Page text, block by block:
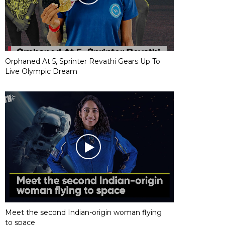
Orphaned At 5, Sprinter Revathi Gears Up To
Live Olympic Dream
Meet the second Indian-origin woman flying
to space